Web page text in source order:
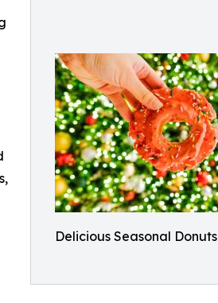
Delicious Seasonal Donuts